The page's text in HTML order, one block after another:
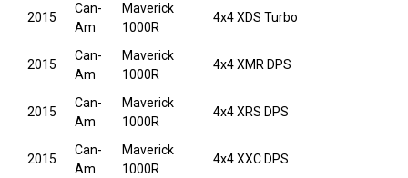
2015
Can-
Am
Maverick
1000R
4x4 XDS Turbo
2015
Can-
Am
Maverick
1000R
4x4 XMR DPS
2015
Can-
Am
Maverick
1000R
4x4 XRS DPS
2015
Can-
Am
Maverick
1000R
4x4 XXC DPS